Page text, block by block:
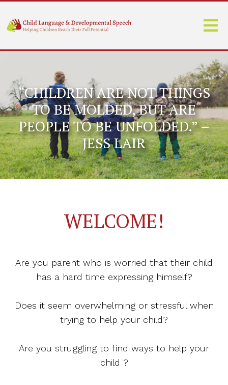
“CHILDREN ARE NOT THINGS
TO BE MOLDED, BUT ARE
PEOPLE TO BE UNFOLDED.” –
JESS LAIR
WELCOME!
Are you parent who is worried that their child
has a hard time expressing himself?
Does it seem overwhelming or stressful when
trying to help your child?
Are you struggling to find ways to help your
child ?